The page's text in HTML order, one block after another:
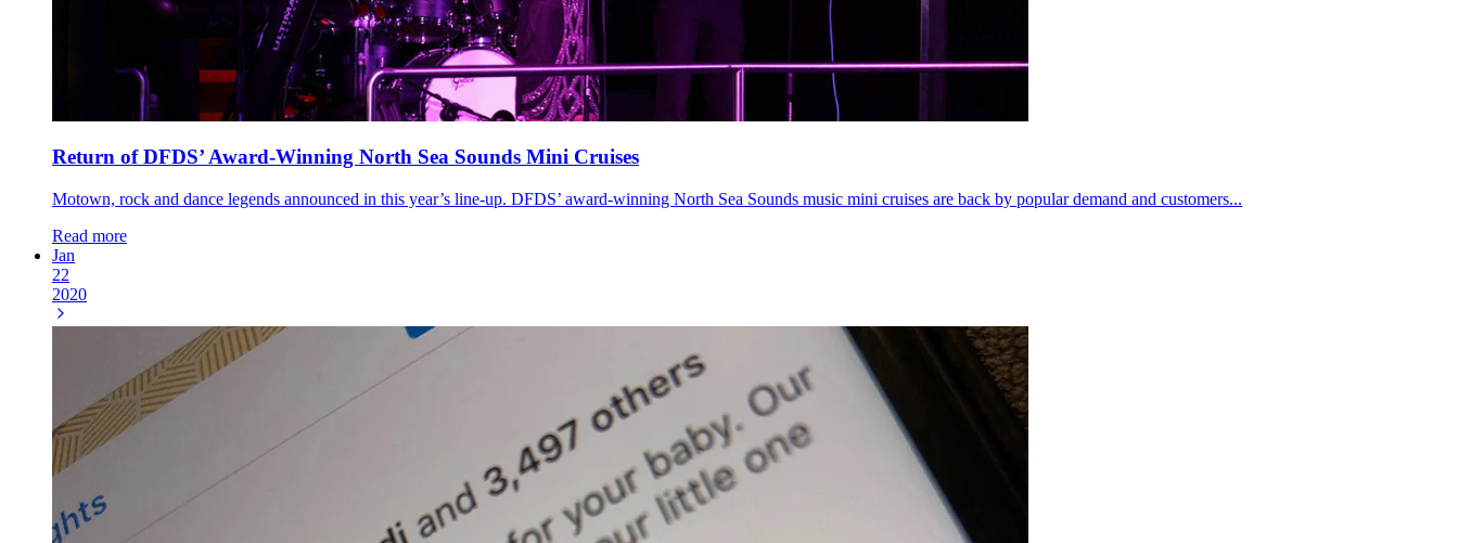
Return of DFDS’ Award-Winning North Sea Sounds Mini Cruises
Motown, rock and dance legends announced in this year’s line-up. DFDS’ award-winning North Sea Sounds music mini cruises are back by popular demand and customers...
Read more
Jan
22
2020